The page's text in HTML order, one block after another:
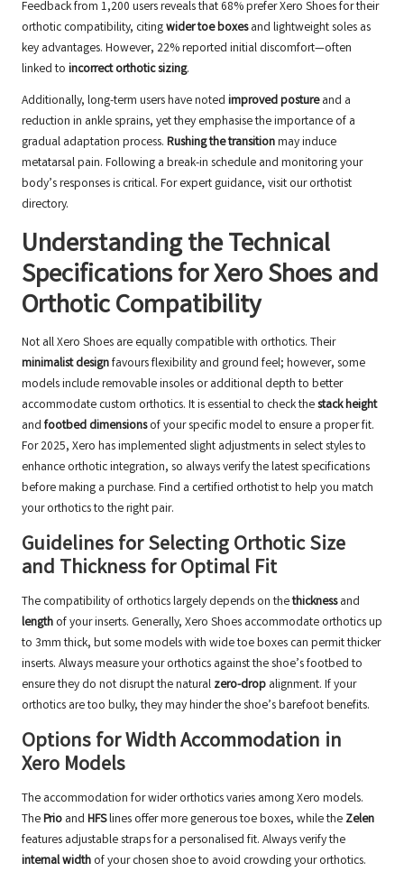
Feedback from 1,200 users reveals that 68% prefer Xero Shoes for their
orthotic compatibility, citingwider toe boxesand lightweight soles as
key advantages. However, 22% reported initial discomfort—often
linked to incorrect orthotic sizing.
Additionally, long-term users have noted improved postureand a
reduction in ankle sprains, yet they emphasise the importance of a
gradual adaptation process. Rushing the transitionmay induce
metatarsal pain. Following a break-in schedule and monitoring your
body’s responses is critical. For expert guidance, visit ourorthotist
directory.
Understanding the Technical
Specifications for Xero Shoes and
Orthotic Compatibility
Not all Xero Shoes are equally compatible with orthotics. Their
minimalist designfavours flexibility and ground feel; however, some
models include removable insoles or additional depth to better
accommodate custom orthotics. It is essential to check thestack height
and footbed dimensionsof your specific model to ensure a proper fit.
For 2025, Xero has implemented slight adjustments in select styles to
enhance orthotic integration, so always verify the latest specifications
before making a purchase. Find a certified orthotistto help you match
your orthotics to the right pair.
Guidelines for Selecting Orthotic Size
and Thickness for Optimal Fit
The compatibility of orthotics largely depends on thethicknessand
length of your inserts. Generally, Xero Shoes accommodate orthotics up
to 3mm thick, but some models with wide toe boxes can permit thicker
inserts. Always measure your orthotics against the shoe’s footbed to
ensure they do not disrupt the natural zero-drop alignment. If your
orthotics are too bulky, they may hinder the shoe’s barefoot benefits.
Options for Width Accommodation in
Xero Models
The accommodation for wider orthotics varies among Xero models.
ThePrio and HFSlines offer more generous toe boxes, while the Zelen
features adjustable straps for a personalised fit. Always verify the
internal width of your chosen shoe to avoid crowding your orthotics.